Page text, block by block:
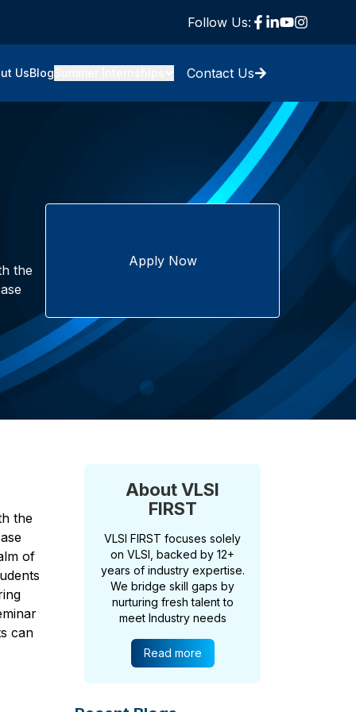
Follow Us:
UsBlog Contact Us
the
Apply Now
the
of
can
About VLSI
FIRST
VLSI FIRST focuses solely
on VLSI, backed by 12+
years of industry expertise.
We bridge skill gaps by
nurturing fresh talent to
meet Industry needs
Read more